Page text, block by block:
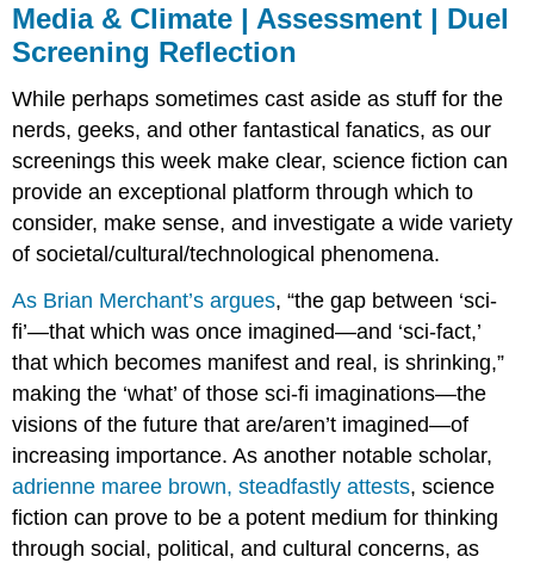
Media & Climate | Assessment | Duel
Screening Reflection
While perhaps sometimes cast aside as stuff for the
nerds, geeks, and other fantastical fanatics, as our
screenings this week make clear, science fiction can
provide an exceptional platform through which to
consider, make sense, and investigate a wide variety
of societal/cultural/technological phenomena.
As Brian Merchant’s argues, “the gap between ‘sci-
fi’—that which was once imagined—and ‘sci-fact,’
that which becomes manifest and real, is shrinking,”
making the ‘what’ of those sci-fi imaginations—the
visions of the future that are/aren’t imagined—of
increasing importance. As another notable scholar,
adrienne maree brown, steadfastly attests, science
fiction can prove to be a potent medium for thinking
through social, political, and cultural concerns, as